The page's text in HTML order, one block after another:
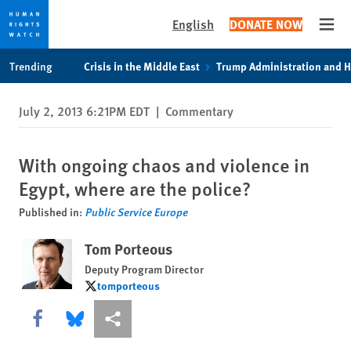
privacy
notice
content
English DONATE NOW
Trending Crisis in the Middle East Trump Administration and
July 2, 2013 6:21PM EDT | Commentary
With ongoing chaos and violence in
Egypt, where are the police?
Published in: Public Service Europe
Tom Porteous
Deputy Program Director
tomporteous
tomporteous
Share this via Facebook
Share this via Bluesky
More sharing options